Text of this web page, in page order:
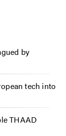
by
tech into
THAAD